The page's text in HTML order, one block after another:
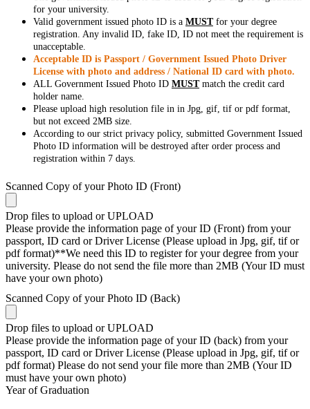
for your university.
Valid government issued photo ID is a MUSTfor your degree
registration. Any invalid ID, fake ID, ID not meet the requirement is
unacceptable.
Acceptable ID is Passport / Government Issued Photo Driver
License with photo and address / National ID card with photo.
ALL Government Issued Photo ID MUSTmatch the credit card
holder name.
Please upload high resolution file in in Jpg, gif, tif or pdf format,
but not exceed 2MB size.
According to our strict privacy policy, submitted Government Issued
Photo ID information will be destroyed after order process and
registration within 7 days.
Scanned Copy of your Photo ID (Front)
Drop files to upload or UPLOAD
Please provide the information page of your ID (Front) from your
passport, ID card or Driver License (Please upload in Jpg, gif, tif or
pdf format)**We need this ID to register for your degree from your
university. Please do not send the file more than 2MB (Your ID must
have your own photo)
Scanned Copy of your Photo ID (Back)
Drop files to upload or UPLOAD
Please provide the information page of your ID (back) from your
passport, ID card or Driver License (Please upload in Jpg, gif, tif or
pdf format) Please do not send your file more than 2MB (Your ID
must have your own photo)
Year of Graduation